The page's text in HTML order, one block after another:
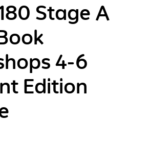
Stage A
4-6
Edition